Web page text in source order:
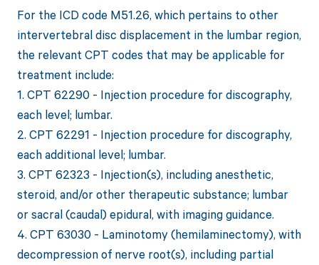
For the ICD code M51.26, which pertains to other
intervertebral disc displacement in the lumbar region,
the relevant CPT codes that may be applicable for
treatment include:
1. CPT 62290 - Injection procedure for discography,
each level; lumbar.
2. CPT 62291 - Injection procedure for discography,
each additional level; lumbar.
3. CPT 62323 - Injection(s), including anesthetic,
steroid, and/or other therapeutic substance; lumbar
or sacral (caudal) epidural, with imaging guidance.
4. CPT 63030 - Laminotomy (hemilaminectomy), with
decompression of nerve root(s), including partial